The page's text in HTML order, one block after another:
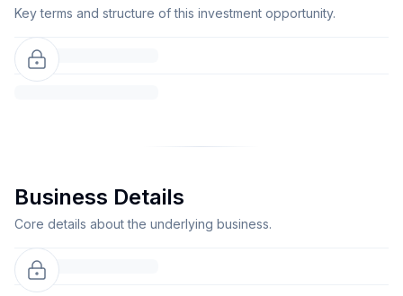
Key terms and structure of this investment opportunity.
Business Details
Core details about the underlying business.